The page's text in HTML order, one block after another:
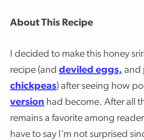
About This Recipe
I decided to make this honey
recipe (and deviled eggs, and
chickpeas) after seeing how
version had become. After all
remains a favorite among
have to say I’m not surprised